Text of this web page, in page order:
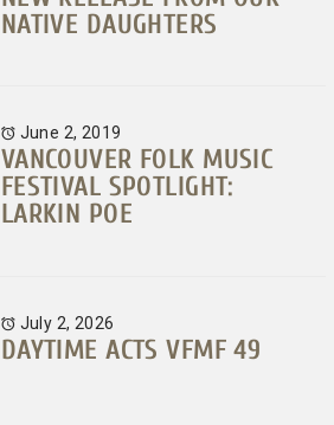
NATIVE DAUGHTERS
June 2, 2019
VANCOUVER FOLK MUSIC
FESTIVAL SPOTLIGHT:
LARKIN POE
July 2, 2026
DAYTIME ACTS VFMF 49